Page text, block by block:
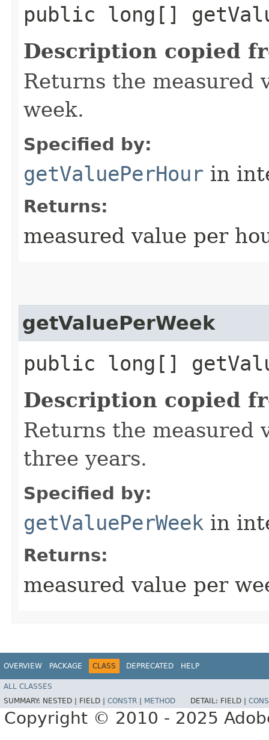
public long[]
Description copied
Returns the measured
week.
Specified by:
getValuePerHour in
Returns:
measured value per
getValuePerWeek
public long[]
Description copied
Returns the measured
three years.
Specified by:
getValuePerWeek in
Returns:
measured value per
OVERVIEW PACKAGE CLASS DEPRECATED HELP
ALL CLASSES
SUMMARY: NESTED | FIELD | CONSTR | METHOD DETAIL: FIELD |
Copyright © 2010 - 2025